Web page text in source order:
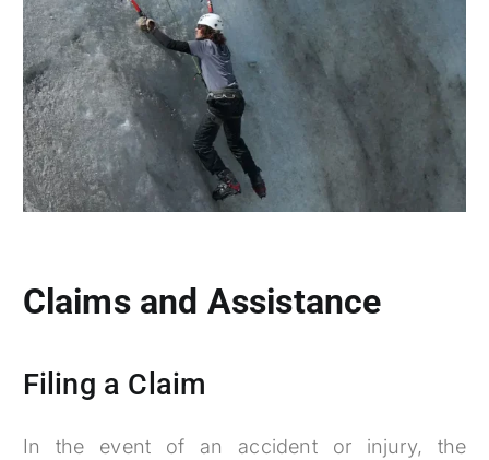
Claims and Assistance
Filing a Claim
In the event of an accident or injury, the